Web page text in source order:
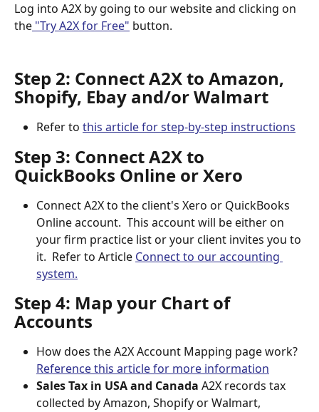
Log into A2X by going to our website and clicking on
the "Try A2X for Free" button.
Step 2: Connect A2X to Amazon,
Shopify, Ebay and/or Walmart
Refer to this article for step-by-step instructions
Step 3: Connect A2X to
QuickBooks Online or Xero
Connect A2X to the client's Xero or QuickBooks
Online account.  This account will be either on
your firm practice list or your client invites you to
it.  Refer to Article Connect to our accounting
system.
Step 4: Map your Chart of
Accounts
How does the A2X Account Mapping page work?
Reference this article for more information
Sales Tax in USA and Canada A2X records tax
collected by Amazon, Shopify or Walmart,